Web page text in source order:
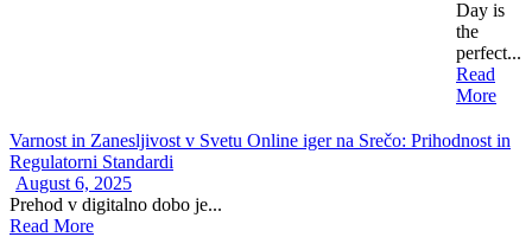
Day is
the
perfect...
Read
More
Varnost in Zanesljivost v Svetu Online iger na Srečo: Prihodnost in
Regulatorni Standardi
August 6, 2025
Prehod v digitalno dobo je...
Read More